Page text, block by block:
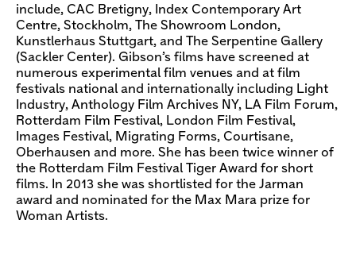
include, CAC Bretigny, Index Contemporary Art
Centre, Stockholm, The Showroom London,
Kunstlerhaus Stuttgart, and The Serpentine Gallery
(Sackler Center). Gibson’s films have screened at
numerous experimental film venues and at film
festivals national and internationally including Light
Industry, Anthology Film Archives NY, LA Film Forum,
Rotterdam Film Festival, London Film Festival,
Images Festival, Migrating Forms, Courtisane,
Oberhausen and more. She has been twice winner of
the Rotterdam Film Festival Tiger Award for short
films. In 2013 she was shortlisted for the Jarman
award and nominated for the Max Mara prize for
Woman Artists.